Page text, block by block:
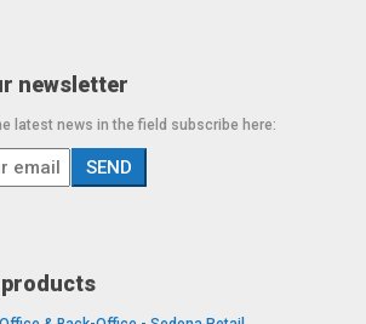
newsletter
latest news in the field subscribe here:
products